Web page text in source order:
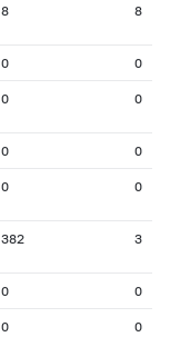
8 8
0 0
0 0
0 0
0 0
382 3
0 0
0 0